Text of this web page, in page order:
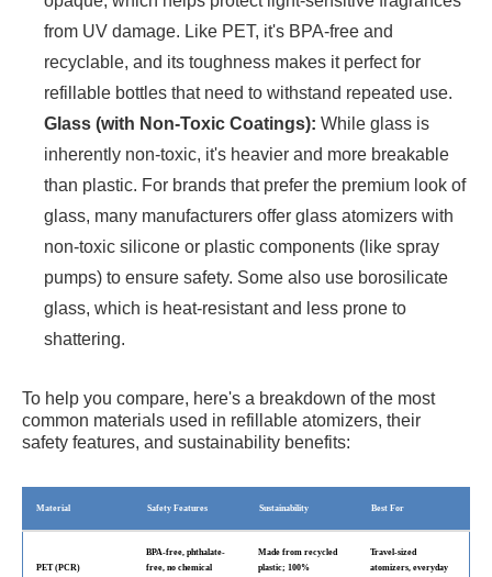
from UV damage. Like PET, it's BPA-free and
recyclable, and its toughness makes it perfect for
refillable bottles that need to withstand repeated use.
Glass (with Non-Toxic Coatings): While glass is
inherently non-toxic, it's heavier and more breakable
than plastic. For brands that prefer the premium look of
glass, many manufacturers offer glass atomizers with
non-toxic silicone or plastic components (like spray
pumps) to ensure safety. Some also use borosilicate
glass, which is heat-resistant and less prone to
shattering.
To help you compare, here's a breakdown of the most
common materials used in refillable atomizers, their
safety features, and sustainability benefits:
Material Safety Features Sustainability Best For
PET (PCR)
BPA-free, phthalate-
free, no chemical
Made from recycled
plastic; 100%
Travel-sized
atomizers, everyday